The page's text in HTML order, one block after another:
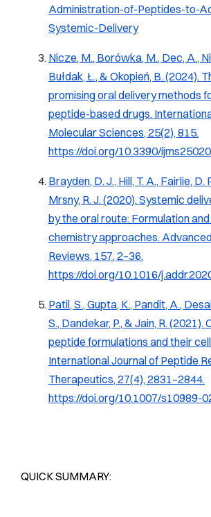
Administration-of-Peptides-to-
Systemic-Delivery
Nicze, M., Borówka, M., Dec, A.,
Bułdak, Ł., & Okopień, B. (2024).
promising oral delivery methods
peptide-based drugs.
Molecular Sciences, 25(2), 815.
https://doi.org/10.3390/
Brayden, D. J., Hill, T. A., Fairlie, D.
Mrsny, R. J. (2020).Systemic
by the oral route: Formulation
chemistry approaches.
Reviews, 157, 2–36.
https://doi.org/10.1016/
Patil, S., Gupta, K., Pandit, A.,
S., Dandekar, P., & Jain, R. (2021).
peptide formulations and their
International Journal of Peptide
Therapeutics, 27(4), 2831–2844.
https://doi.org/10.1007/s10989-
QUICK SUMMARY: